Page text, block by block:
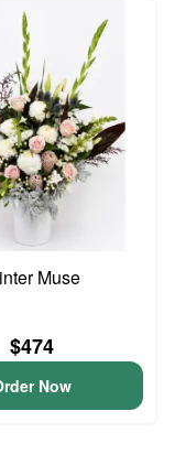
Muse
$474
Now